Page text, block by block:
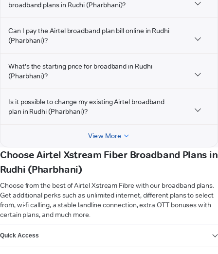
broadband plans in Rudhi (Pharbhani)?
Can I pay the Airtel broadband plan bill online in Rudhi
(Pharbhani)?
What's the starting price for broadband in Rudhi
(Pharbhani)?
Is it possible to change my existing Airtel broadband
plan in Rudhi (Pharbhani)?
View More
Choose Airtel Xstream Fiber Broadband Plans in
Rudhi (Pharbhani)
Choose from the best of Airtel Xstream Fibre with our broadband plans.
Get additional perks such as unlimited internet, different plans to select
from, wi-fi calling, a stable landline connection, extra OTT bonuses with
certain plans, and much more.
Quick Access